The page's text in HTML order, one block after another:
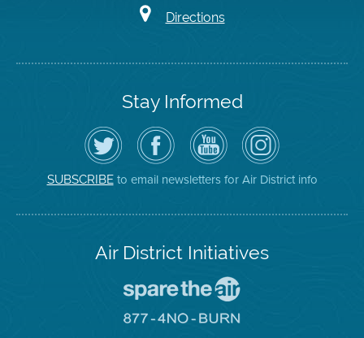
Directions
Stay Informed
Follow
the
Air
District
on
Twitter
Visit
the
District's
Facebook
Page
Air
District
YouTube
Channel
Air
District
on
Instagram
SUBSCRIBEto email newsletters for Air District info
Air District Initiatives
To
The
Go